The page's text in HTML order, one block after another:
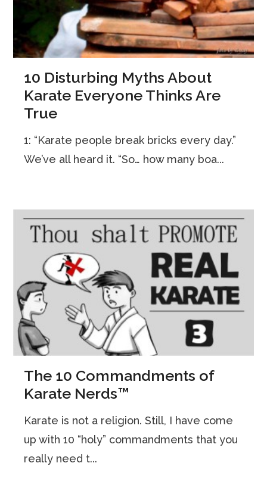
10 Disturbing Myths About
Karate Everyone Thinks Are
True
1: “Karate people break bricks every day.”
We’ve all heard it. “So… how many boa...
The 10 Commandments of
Karate Nerds™
Karate is not a religion. Still, I have come
up with 10 “holy” commandments that you
really need t...